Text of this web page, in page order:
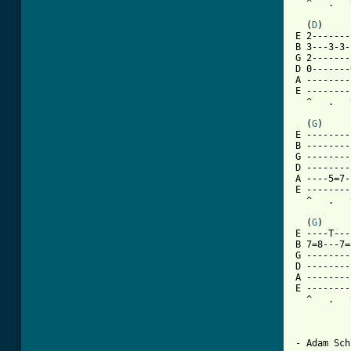
^   .
  (
D)
E
B 3---3-
G
D
A
E
^   .
  (
G)
E
B
G
D
A ----
E
^   .
  (
G)
E ----
B 7=8---
G
D
A
E
^   .
- Adam